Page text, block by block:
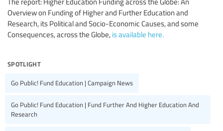
Overview on Funding of Higher and Further Education and
Research, its Political and Socio-Economic Causes, and some
Consequences, across the Globe, is available here.
spotlight
Go Public! Fund Education | Campaign News
Go Public! Fund Education | Fund Further And Higher Education And
Research